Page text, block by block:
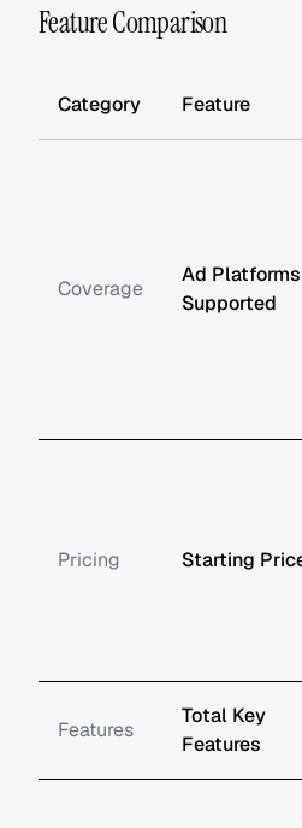
Feature Comparison
Category Feature
Coverage
Ad Platforms
Supported
Pricing Starting
Features
Total Key
Features